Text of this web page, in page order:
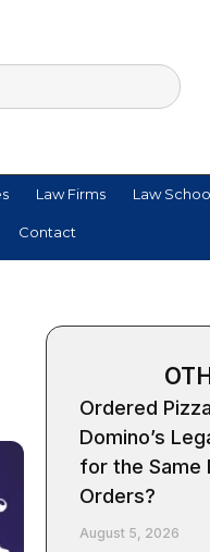
Law Firms Law
Contact
Ordered
Domino’s
for the Same
Orders?
August 5, 2026